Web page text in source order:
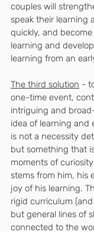
couples will
speak their learning
quickly, and
learning and
learning from an
The third solution -
one-time event,
intriguing and
idea of ​​learning and
is not a necessity
but something that
moments of
stems from him, his
joy of his learning.
rigid curriculum
but general lines of
connected to the